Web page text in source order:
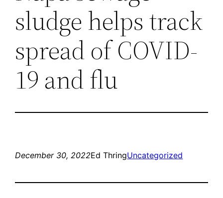
sludge helps track
spread of COVID-
19 and flu
December 30, 2022Ed ThringUncategorized